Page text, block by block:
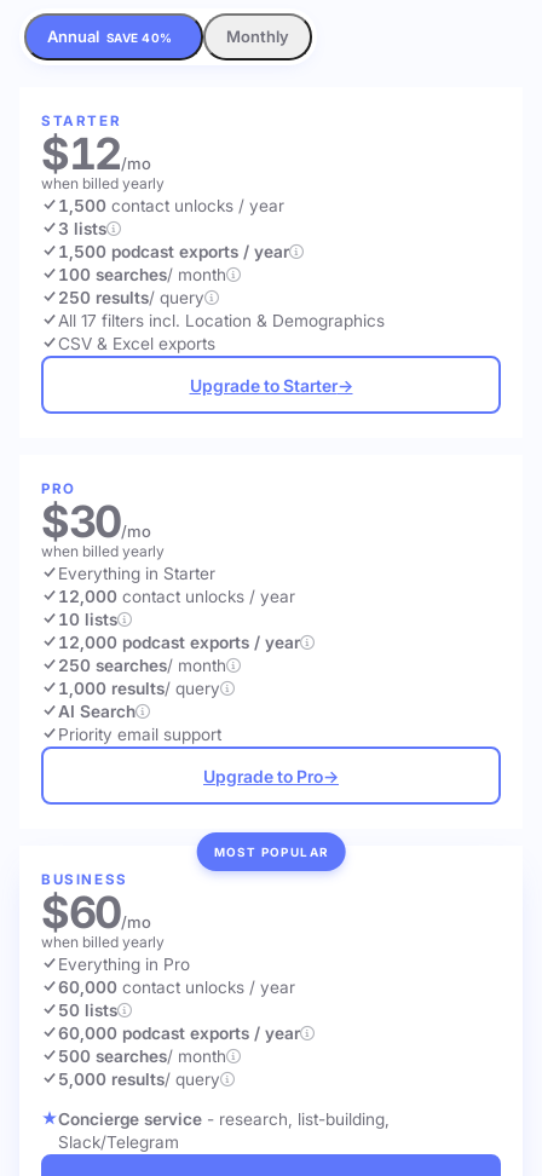
Annual SAVE 40% Monthly
STARTER
$12/mo
when billed yearly
1,500 contact unlocks / year
3 lists
1,500 podcast exports / year
100 searches/ month
250 results/ query
All 17 filters incl. Location & Demographics
CSV & Excel exports
Upgrade to Starter→
PRO
$30/mo
when billed yearly
Everything in Starter
12,000 contact unlocks / year
10 lists
12,000 podcast exports / year
250 searches/ month
1,000 results/ query
AI Search
Priority email support
Upgrade to Pro→
MOST POPULAR
BUSINESS
$60/mo
when billed yearly
Everything in Pro
60,000 contact unlocks / year
50 lists
60,000 podcast exports / year
500 searches/ month
5,000 results/ query
Concierge service - research, list-building,
Slack/Telegram